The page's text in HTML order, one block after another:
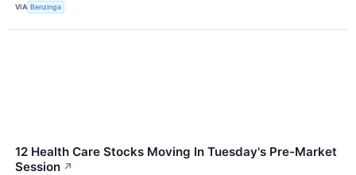
VIA Benzinga
12 Health Care Stocks Moving In Tuesday's Pre-Market
Session ↗